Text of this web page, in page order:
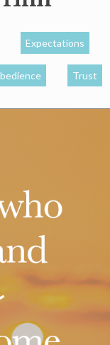
Expectations
Trust